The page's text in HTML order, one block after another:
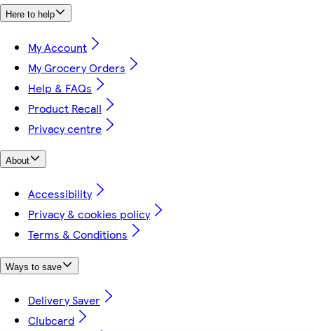
Here to help
My Account
My Grocery Orders
Help & FAQs
Product Recall
Privacy centre
About
Accessibility
Privacy & cookies policy
Terms & Conditions
Ways to save
Delivery Saver
Clubcard